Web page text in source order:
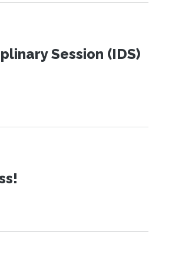
Session (IDS)